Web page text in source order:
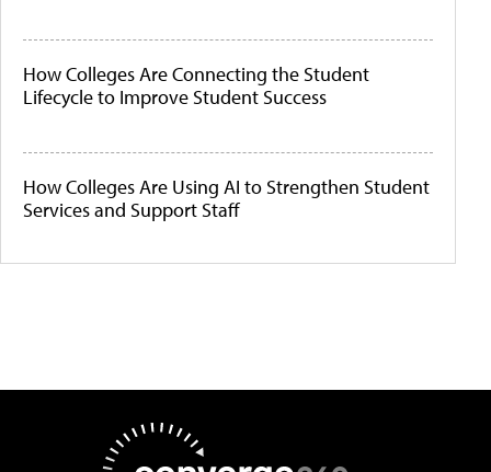
How Colleges Are Connecting the Student
Lifecycle to Improve Student Success
How Colleges Are Using AI to Strengthen Student
Services and Support Staff